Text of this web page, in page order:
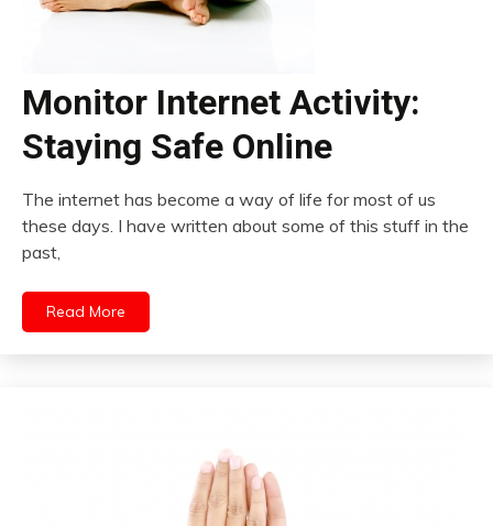
Monitor Internet Activity:
Staying Safe Online
The internet has become a way of life for most of us
these days. I have written about some of this stuff in the
past,
Read More